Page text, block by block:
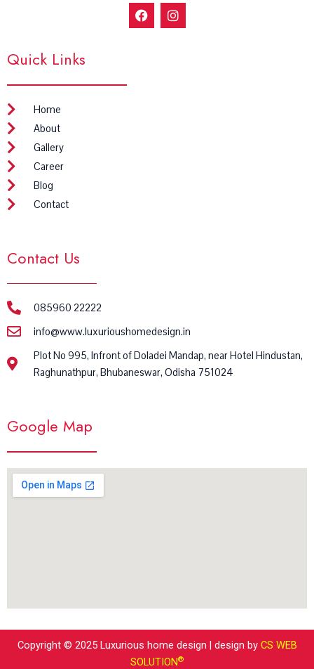
F
a
I
n
Quick Links
Home
About
Gallery
Career
Blog
Contact
Contact Us
085960 22222
info@www.luxurioushomedesign.in
Plot No 995, Infront of Doladei Mandap, near Hotel Hindustan,
Raghunathpur, Bhubaneswar, Odisha 751024
Google Map
Copyright © 2025 Luxurious home design | design by CS WEB
SOLUTION®